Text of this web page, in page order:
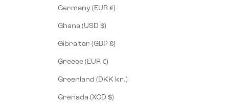
Germany (EUR €)
Ghana (USD $)
Gibraltar (GBP £)
Greece (EUR €)
Greenland (DKK kr.)
Grenada (XCD $)